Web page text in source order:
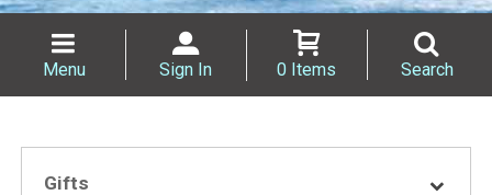
Menu Sign In 0 Items Search
Gifts